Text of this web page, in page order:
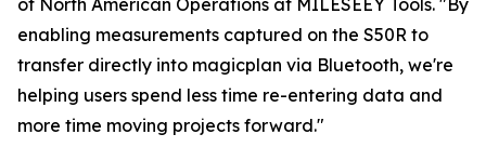
of North American Operations at MILESEEY Tools. "By
enabling measurements captured on the S50R to
transfer directly into magicplan via Bluetooth, we're
helping users spend less time re-entering data and
more time moving projects forward."